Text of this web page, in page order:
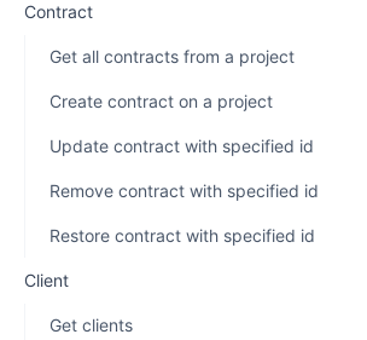
Contract
Get all contracts from a project
Create contract on a project
Update contract with specified id
Remove contract with specified id
Restore contract with specified id
Client
Get clients